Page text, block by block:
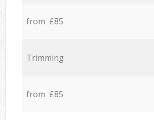
from £85
Trimming
from £85